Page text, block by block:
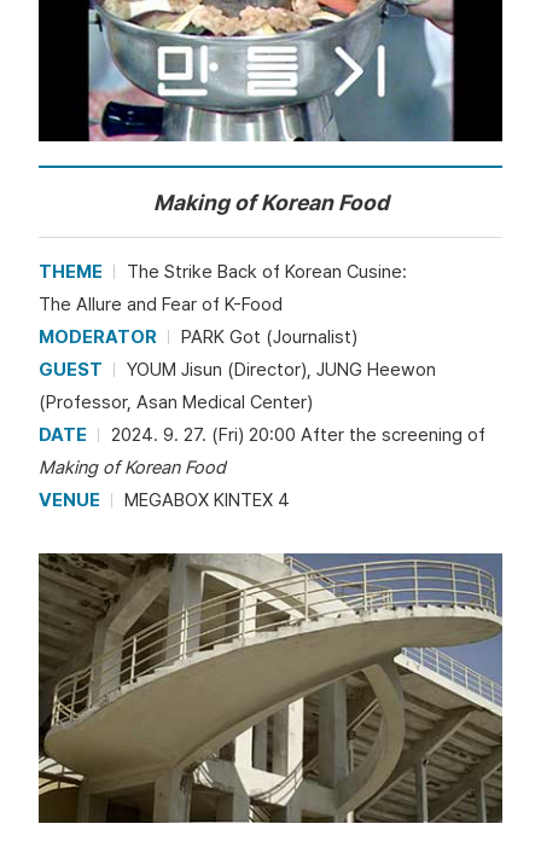
Making of Korean Food
THEME
The Strike Back of Korean Cusine:
The Allure and Fear of K-Food
MODERATOR
PARK Got (Journalist)
GUEST
YOUM Jisun (Director), JUNG Heewon
(Professor, Asan Medical Center)
DATE
2024. 9. 27. (Fri) 20:00 After the screening of
Making of Korean Food
VENUE
MEGABOX KINTEX 4